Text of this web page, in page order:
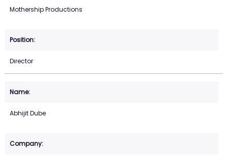
Mothership Productions
Director
Abhijit Dube